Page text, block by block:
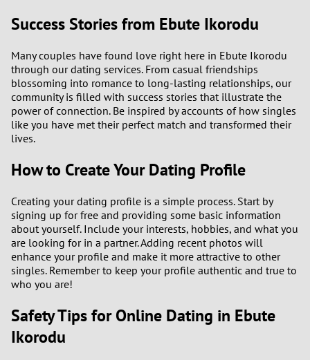
Success Stories from Ebute Ikorodu
Many couples have found love right here in Ebute Ikorodu
through our dating services. From casual friendships
blossoming into romance to long-lasting relationships, our
community is filled with success stories that illustrate the
power of connection. Be inspired by accounts of how singles
like you have met their perfect match and transformed their
lives.
How to Create Your Dating Profile
Creating your dating profile is a simple process. Start by
signing up for free and providing some basic information
about yourself. Include your interests, hobbies, and what you
are looking for in a partner. Adding recent photos will
enhance your profile and make it more attractive to other
singles. Remember to keep your profile authentic and true to
who you are!
Safety Tips for Online Dating in Ebute
Ikorodu